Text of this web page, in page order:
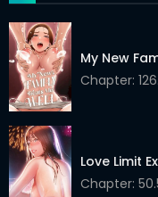
My New
Chapter:
Love Limit
Chapter: